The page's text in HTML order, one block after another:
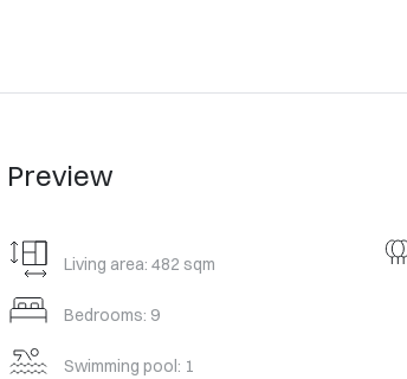
Preview
Living area: 482 sqm
Bedrooms: 9
Swimming pool: 1